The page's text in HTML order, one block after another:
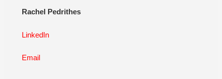
Rachel Pedrithes
LinkedIn
Email